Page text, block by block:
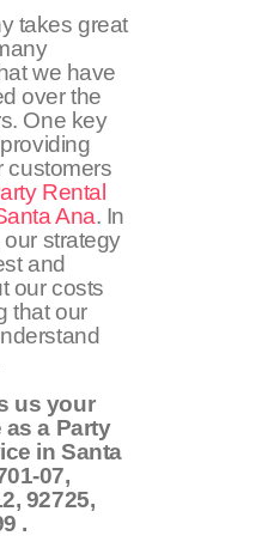
takes great
we have
over the
One key
customers
Rental
Ana. In
strategy
and
our costs
that our
us your
as a Party
in Santa
07,
92725,
.